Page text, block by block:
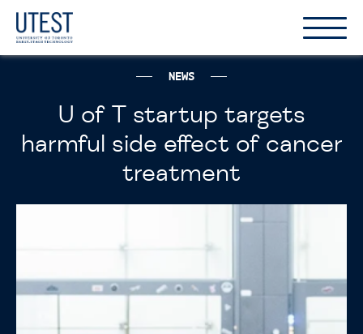
Show
the
Hide
the
NEWS
U of T startup targets
harmful side effect of cancer
treatment